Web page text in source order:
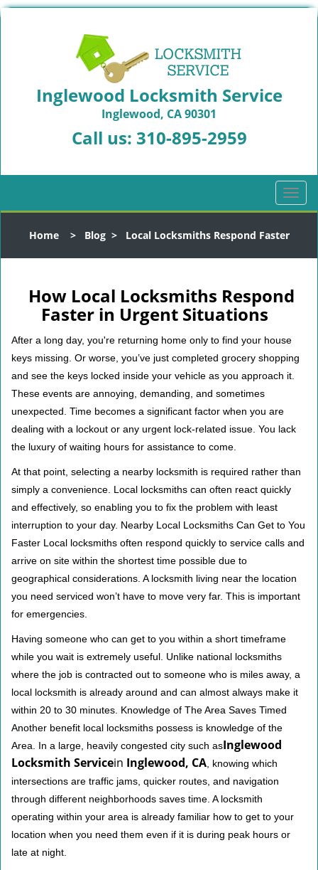
Inglewood Locksmith Service
Inglewood, CA 90301
Call us: 310-895-2959
T
o
l
n
a
i
a
t
n
Home> Blog> Local Locksmiths Respond Faster
How Local Locksmiths Respond
Faster in Urgent Situations
After a long day, you're returning home only to find your house
keys missing. Or worse, you’ve just completed grocery shopping
and see the keys locked inside your vehicle as you approach it.
These events are annoying, demanding, and sometimes
unexpected. Time becomes a significant factor when you are
dealing with a lockout or any urgent lock-related issue. You lack
the luxury of waiting hours for assistance to come.
At that point, selecting a nearby locksmith is required rather than
simply a convenience. Local locksmiths can often react quickly
and effectively, so enabling you to fix the problem with least
interruption to your day. Nearby Local Locksmiths Can Get to You
Faster Local locksmiths often respond quickly to service calls and
arrive on site within the shortest time possible due to
geographical considerations. A locksmith living near the location
you need serviced won’t have to move very far. This is important
for emergencies.
Having someone who can get to you within a short timeframe
while you wait is extremely useful. Unlike national locksmiths
where the job is contracted out to someone who is miles away, a
local locksmith is already around and can almost always make it
within 20 to 30 minutes. Knowledge of The Area Saves Timed
Another benefit local locksmiths possess is knowledge of the
Area. In a large, heavily congested city such asInglewood
Locksmith Servicein Inglewood, CA , knowing which
intersections are traffic jams, quicker routes, and navigation
through different neighborhoods saves time. A locksmith
operating within your area is already familiar how to get to your
location when you need them even if it is during peak hours or
late at night.